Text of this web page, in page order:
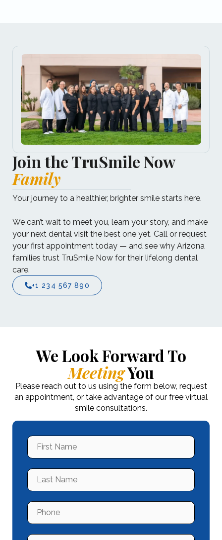
Join the TruSmile Now
Family
Your journey to a healthier, brighter smile starts here.​
We can’t wait to meet you, learn your story, and make
your next dental visit the best one yet.​ Call or request
your first appointment today — and see why Arizona
families trust TruSmile Now for their lifelong dental
care.
+1 234 567 890
We Look Forward To
MeetingYou
Please reach out to us using the form below, request
an appointment, or take advantage of our free virtual
smile consultations.